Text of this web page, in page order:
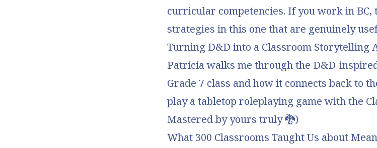
curricular competencies. If you work in BC,
strategies in this one that are genuinely
Turning D&D into a Classroom Storytelling
Patricia walks me through the D&D-
Grade 7 class and how it connects back to
play a tabletop roleplaying game with the
Mastered by yours truly🐉)
What 300 Classrooms Taught Us about